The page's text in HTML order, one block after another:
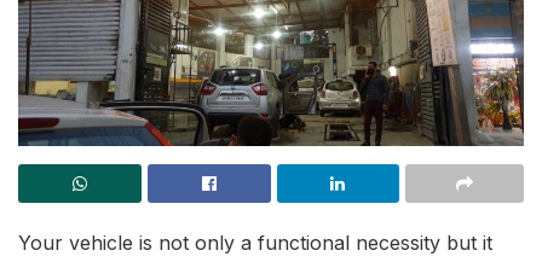
Your vehicle is not only a functional necessity but it